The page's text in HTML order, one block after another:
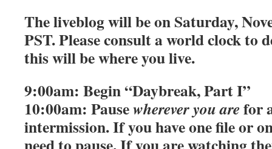
The liveblog will be on Saturday,
PST. Please consult a world clock to
this will be where you live.
9:00am: Begin “Daybreak, Part I”
10:00am: Pausewherever you arefor
intermission. If you have one file or